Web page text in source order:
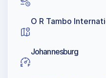
O R Tambo
Johannesburg